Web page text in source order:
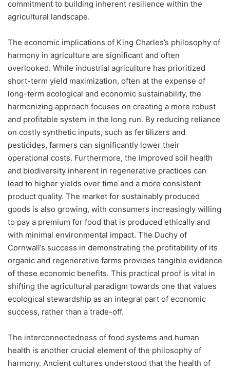
commitment to building inherent resilience within the
agricultural landscape.
The economic implications of King Charles’s philosophy of
harmony in agriculture are significant and often
overlooked. While industrial agriculture has prioritized
short-term yield maximization, often at the expense of
long-term ecological and economic sustainability, the
harmonizing approach focuses on creating a more robust
and profitable system in the long run. By reducing reliance
on costly synthetic inputs, such as fertilizers and
pesticides, farmers can significantly lower their
operational costs. Furthermore, the improved soil health
and biodiversity inherent in regenerative practices can
lead to higher yields over time and a more consistent
product quality. The market for sustainably produced
goods is also growing, with consumers increasingly willing
to pay a premium for food that is produced ethically and
with minimal environmental impact. The Duchy of
Cornwall’s success in demonstrating the profitability of its
organic and regenerative farms provides tangible evidence
of these economic benefits. This practical proof is vital in
shifting the agricultural paradigm towards one that values
ecological stewardship as an integral part of economic
success, rather than a trade-off.
The interconnectedness of food systems and human
health is another crucial element of the philosophy of
harmony. Ancient cultures understood that the health of